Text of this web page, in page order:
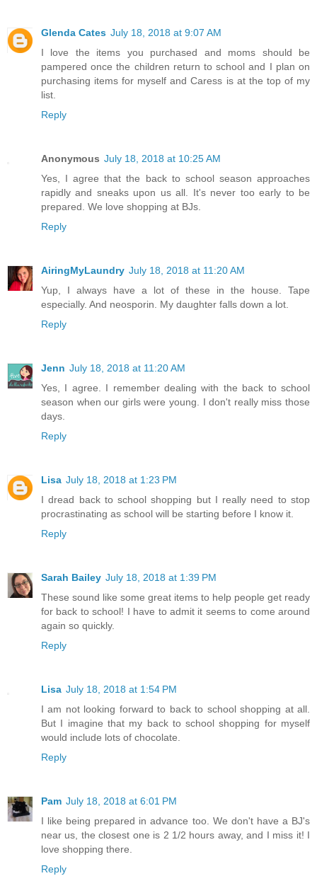
Glenda Cates July 18, 2018 at 9:07 AM
I love the items you purchased and moms should be
pampered once the children return to school and I plan on
purchasing items for myself and Caress is at the top of my
list.
Reply
Anonymous July 18, 2018 at 10:25 AM
Yes, I agree that the back to school season approaches
rapidly and sneaks upon us all. It's never too early to be
prepared. We love shopping at BJs.
Reply
AiringMyLaundry July 18, 2018 at 11:20 AM
Yup, I always have a lot of these in the house. Tape
especially. And neosporin. My daughter falls down a lot.
Reply
Jenn July 18, 2018 at 11:20 AM
Yes, I agree. I remember dealing with the back to school
season when our girls were young. I don't really miss those
days.
Reply
Lisa July 18, 2018 at 1:23 PM
I dread back to school shopping but I really need to stop
procrastinating as school will be starting before I know it.
Reply
Sarah Bailey July 18, 2018 at 1:39 PM
These sound like some great items to help people get ready
for back to school! I have to admit it seems to come around
again so quickly.
Reply
Lisa July 18, 2018 at 1:54 PM
I am not looking forward to back to school shopping at all.
But I imagine that my back to school shopping for myself
would include lots of chocolate.
Reply
Pam July 18, 2018 at 6:01 PM
I like being prepared in advance too. We don't have a BJ's
near us, the closest one is 2 1/2 hours away, and I miss it! I
love shopping there.
Reply